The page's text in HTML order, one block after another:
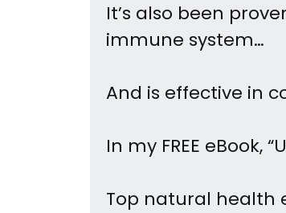
It’s also been
immune system…
And is effective in
In my FREE
Top natural health